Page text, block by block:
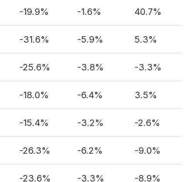
-19.9% -1.6% 40.7%
-31.6% -5.9% 5.3%
-25.6% -3.8% -3.3%
-18.0% -6.4% 3.5%
-15.4% -3.2% -2.6%
-26.3% -6.2% -9.0%
-23.6% -3.3% -8.9%